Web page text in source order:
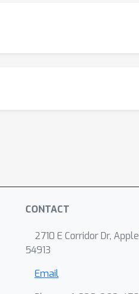
CONTACT
2710 E Corridor Dr,
54913
Email